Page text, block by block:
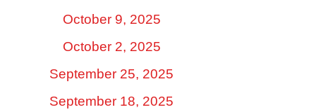
October 9, 2025
October 2, 2025
September 25, 2025
September 18, 2025